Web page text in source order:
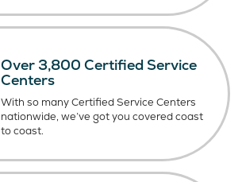
Over 3,800 Certified Service
Centers
With so many Certified Service Centers
nationwide, we’ve got you covered coast
to coast.